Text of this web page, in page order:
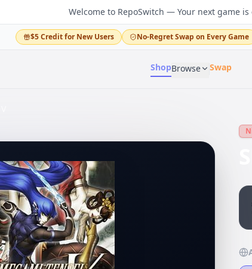
Welcome to RepoSwitch — Your next game is
$5 Credit for New Users No-Regret Swap on Every Game
ShopBrowse Swap